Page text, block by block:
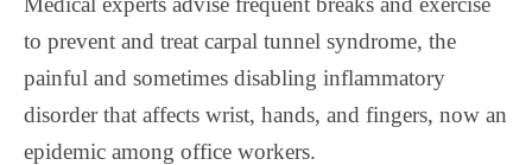
to prevent and treat carpal tunnel syndrome, the
painful and sometimes disabling inflammatory
disorder that affects wrist, hands, and fingers, now an
epidemic among office workers.